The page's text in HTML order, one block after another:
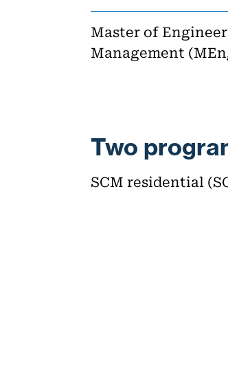
Master of
Management
Two
SCM residential